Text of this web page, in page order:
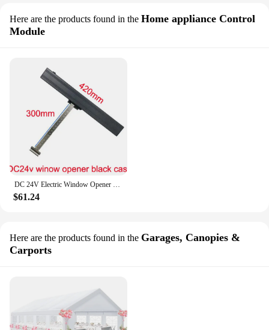
Here are the products found in the Home appliance Control
Module
DC 24V Electric Window Opener Chain Window actuator Close Open Skylight DIY Smart Home Top-hung Window Hopper Awning
$61.24
Here are the products found in the Garages, Canopies &
Carports